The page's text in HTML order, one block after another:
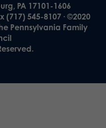
PA 17101-1606
(717) 545-8107 · ©2020
Pennsylvania Family